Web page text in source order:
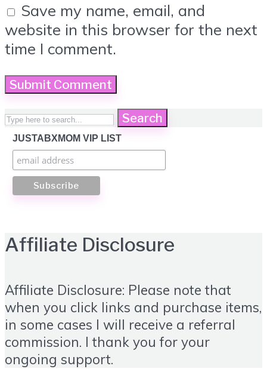
Save my name, email, and
website in this browser for the next
time I comment.
Search
JUSTABXMOM VIP LIST
Affiliate Disclosure
Affiliate Disclosure: Please note that
when you click links and purchase items,
in some cases I will receive a referral
commission. I thank you for your
ongoing support.